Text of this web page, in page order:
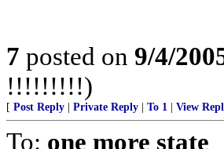
7 posted on 9/4/
!!!!!!!!!)
[ Post Reply Private Reply To 1 View
To: one more state